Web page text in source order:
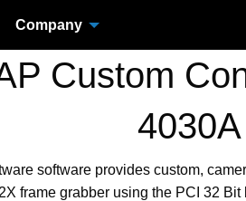
Company
Custom
software provides custom,
frame grabber using the PCI 32